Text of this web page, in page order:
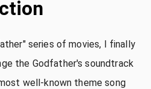
series of movies, I finally
the Godfather's soundtrack
well-known theme song